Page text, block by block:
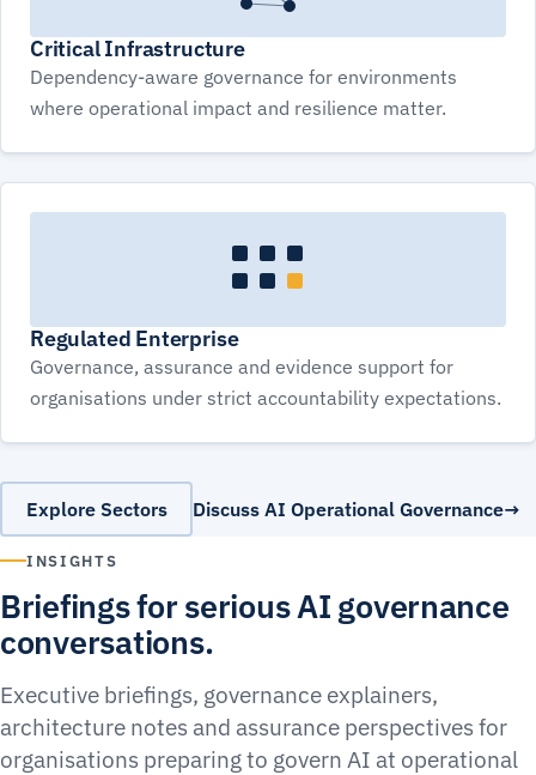
Critical Infrastructure
Dependency-aware governance for environments
where operational impact and resilience matter.
Regulated Enterprise
Governance, assurance and evidence support for
organisations under strict accountability expectations.
Explore Sectors Discuss AI Operational Governance
INSIGHTS
Briefings for serious AI governance
conversations.
Executive briefings, governance explainers,
architecture notes and assurance perspectives for
organisations preparing to govern AI at operational